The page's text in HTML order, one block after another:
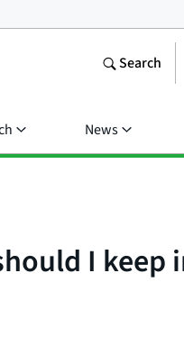
Search
News
I keep